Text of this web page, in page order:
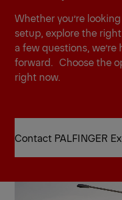
Whether you’re
setup, explore the
a few questions,
forward. Choose the
right now.
Contact PALFINGER